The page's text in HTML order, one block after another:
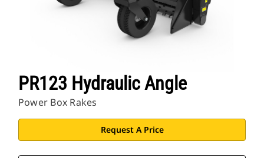
PR123 Hydraulic Angle
Power Box Rakes
Request A Price